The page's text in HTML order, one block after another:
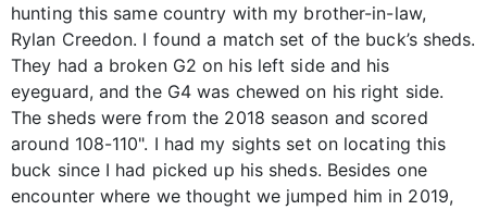
hunting this same country with my brother-in-law,
Rylan Creedon. I found a match set of the buck’s sheds.
They had a broken G2 on his left side and his
eyeguard, and the G4 was chewed on his right side.
The sheds were from the 2018 season and scored
around 108-110". I had my sights set on locating this
buck since I had picked up his sheds. Besides one
encounter where we thought we jumped him in 2019,